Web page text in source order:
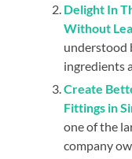
Delight In
Without
understood
ingredients
Create
Fittings in
one of the
company